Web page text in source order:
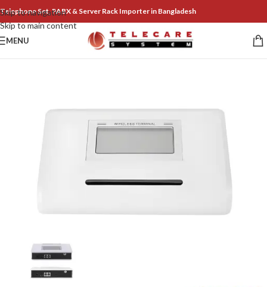
Skip to navigation
Skip to main content
Telephone Set, PABX & Server Rack Importer in Bangladesh
MENU